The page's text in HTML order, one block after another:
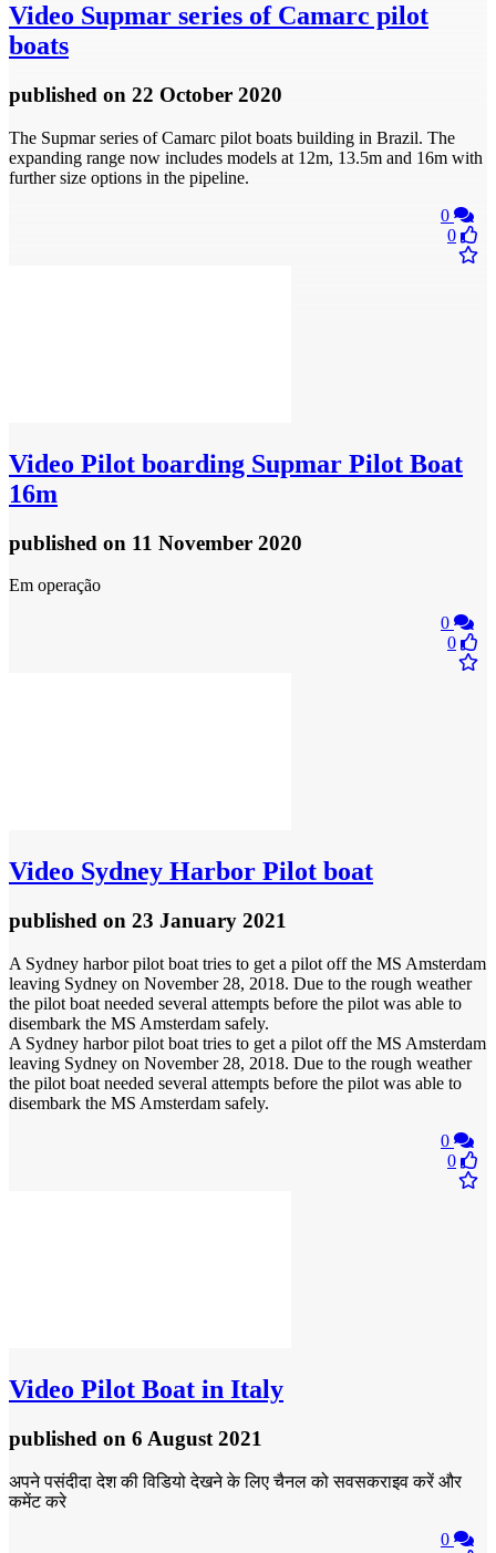
Video Supmar series of Camarc pilot
boats
published on 22 October 2020
The Supmar series of Camarc pilot boats building in Brazil. The
expanding range now includes models at 12m, 13.5m and 16m with
further size options in the pipeline.
0
0
Video Pilot boarding Supmar Pilot Boat
16m
published on 11 November 2020
Em operação
0
0
Video Sydney Harbor Pilot boat
published on 23 January 2021
A Sydney harbor pilot boat tries to get a pilot off the MS Amsterdam
leaving Sydney on November 28, 2018. Due to the rough weather
the pilot boat needed several attempts before the pilot was able to
disembark the MS Amsterdam safely.
A Sydney harbor pilot boat tries to get a pilot off the MS Amsterdam
leaving Sydney on November 28, 2018. Due to the rough weather
the pilot boat needed several attempts before the pilot was able to
disembark the MS Amsterdam safely.
0
0
Video Pilot Boat in Italy
published on 6 August 2021
अपने पसंदीदा देश की विडियो देखने के लिए चैनल को सवसकराइव करें और
कमेंट करे
0